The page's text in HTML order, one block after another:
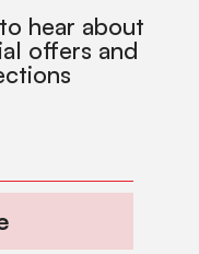
hear about
offers and